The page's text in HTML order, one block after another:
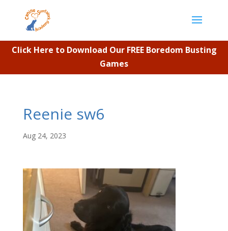
Click Here to Download Our FREE Boredom Busting
Games
Reenie sw6
Aug 24, 2023